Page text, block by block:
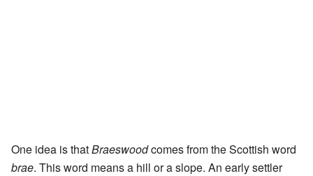
One idea is thatBraeswoodcomes from the Scottish word
brae. This word means a hill or a slope. An early settler